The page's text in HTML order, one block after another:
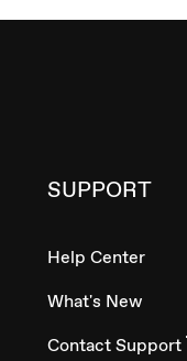
SUPPORT
Help Center
What's New
Contact Support